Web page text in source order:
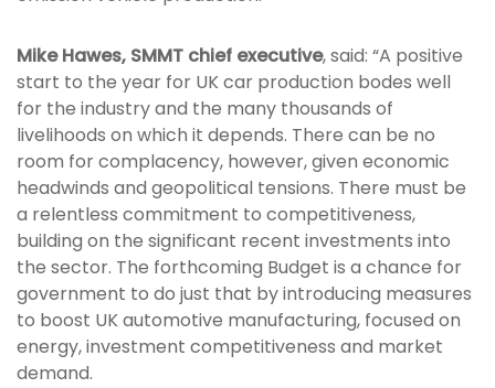
Mike Hawes, SMMT chief executive, said: “A positive
start to the year for UK car production bodes well
for the industry and the many thousands of
livelihoods on which it depends. There can be no
room for complacency, however, given economic
headwinds and geopolitical tensions. There must be
a relentless commitment to competitiveness,
building on the significant recent investments into
the sector. The forthcoming Budget is a chance for
government to do just that by introducing measures
to boost UK automotive manufacturing, focused on
energy, investment competitiveness and market
demand.